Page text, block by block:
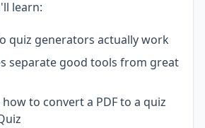
learn:
quiz generators actually work
separate good tools from great
to convert a PDF to a quiz